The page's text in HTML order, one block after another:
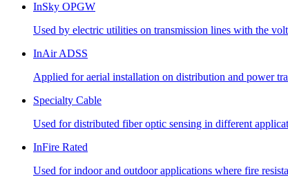
InSky OPGW
Used by electric utilities on transmission lines with the
InAir ADSS
Applied for aerial installation on distribution and power
Specialty Cable
Used for distributed fiber optic sensing in different
InFire Rated
Used for indoor and outdoor applications where fire